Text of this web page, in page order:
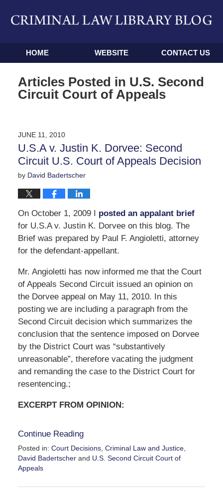
Navigation
HOME WEBSITE CONTACT US
Articles Posted in U.S. Second
Circuit Court of Appeals
JUNE 11, 2010
U.S.A v. Justin K. Dorvee: Second
Circuit U.S. Court of Appeals Decision
by David Badertscher
On October 1, 2009 I posted an appalant brief
for U.S.A v. Justin K. Dorvee on this blog. The
Brief was prepared by Paul F. Angioletti, attorney
for the defendant-appellant.
Mr. Angioletti has now informed me that the Court
of Appeals Second Circuit issued an opinion on
the Dorvee appeal on May 11, 2010. In this
posting we are including a paragraph from the
Second Circuit decision which summarizes the
conclusion that the sentence imposed on Dorvee
by the District Court was “substantively
unreasonable”, therefore vacating the judgment
and remanding the case to the District Court for
resentencing.;
EXCERPT FROM OPINION:
Continue Reading
Posted in: Court Decisions, Criminal Law and Justice,
David Badertscherand U.S. Second Circuit Court of
Appeals
June